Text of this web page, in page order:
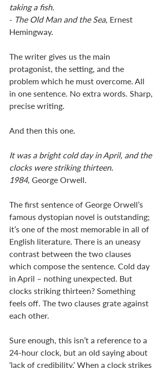
taking a fish.
- The Old Man and the Sea, Ernest
Hemingway.
The writer gives us the main
protagonist, the setting, and the
problem which he must overcome. All
in one sentence. No extra words. Sharp,
precise writing.
And then this one.
It was a bright cold day in April, and the
clocks were striking thirteen.
1984, George Orwell.
The first sentence of George Orwell’s
famous dystopian novel is outstanding;
it’s one of the most memorable in all of
English literature. There is an uneasy
contrast between the two clauses
which compose the sentence. Cold day
in April – nothing unexpected. But
clocks striking thirteen? Something
feels off. The two clauses grate against
each other.
Sure enough, this isn’t a reference to a
24-hour clock, but an old saying about
‘lack of credibility.’ When a clock strikes